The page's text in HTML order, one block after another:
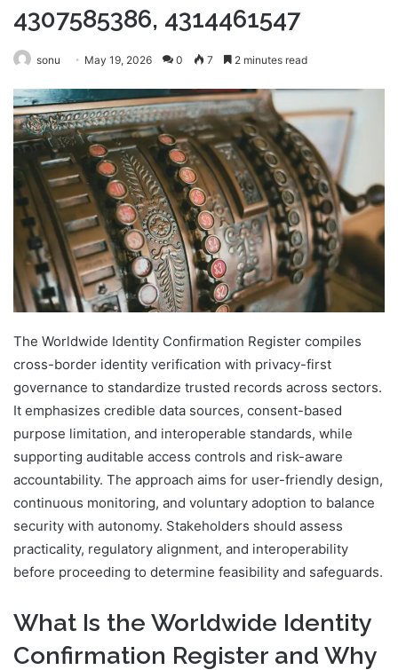
4307585386, 4314461547
sonu May 19, 2026 0 7 2 minutes read
The Worldwide Identity Confirmation Register compiles
cross-border identity verification with privacy-first
governance to standardize trusted records across sectors.
It emphasizes credible data sources, consent-based
purpose limitation, and interoperable standards, while
supporting auditable access controls and risk-aware
accountability. The approach aims for user-friendly design,
continuous monitoring, and voluntary adoption to balance
security with autonomy. Stakeholders should assess
practicality, regulatory alignment, and interoperability
before proceeding to determine feasibility and safeguards.
What Is the Worldwide Identity
Confirmation Register and Why